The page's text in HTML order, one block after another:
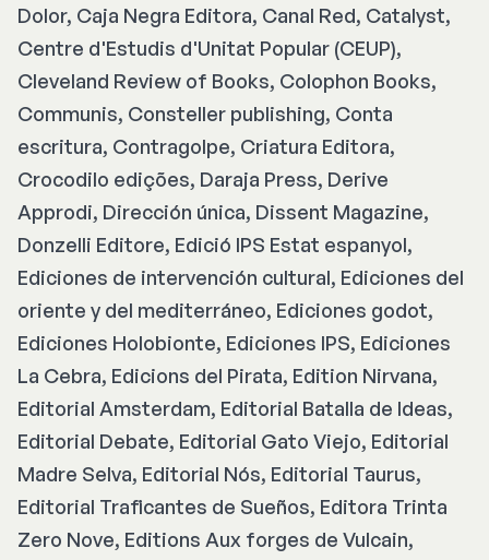
Dolor, Caja Negra Editora, Canal Red, Catalyst,
Centre d'Estudis d'Unitat Popular (CEUP),
Cleveland Review of Books, Colophon Books,
Communis, Consteller publishing, Conta
escritura, Contragolpe, Criatura Editora,
Crocodilo edições, Daraja Press, Derive
Approdi, Dirección única, Dissent Magazine,
Donzelli Editore, Edició IPS Estat espanyol,
Ediciones de intervención cultural, Ediciones del
oriente y del mediterráneo, Ediciones godot,
Ediciones Holobionte, Ediciones IPS, Ediciones
La Cebra, Edicions del Pirata, Edition Nirvana,
Editorial Amsterdam, Editorial Batalla de Ideas,
Editorial Debate, Editorial Gato Viejo, Editorial
Madre Selva, Editorial Nós, Editorial Taurus,
Editorial Traficantes de Sueños, Editora Trinta
Zero Nove, Editions Aux forges de Vulcain,